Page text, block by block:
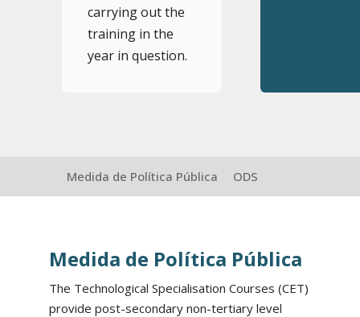
carrying out the
training in the
year in question.
Medida de Política Pública ODS
Medida de Política Pública
The Technological Specialisation Courses (CET)
provide post-secondary non-tertiary level